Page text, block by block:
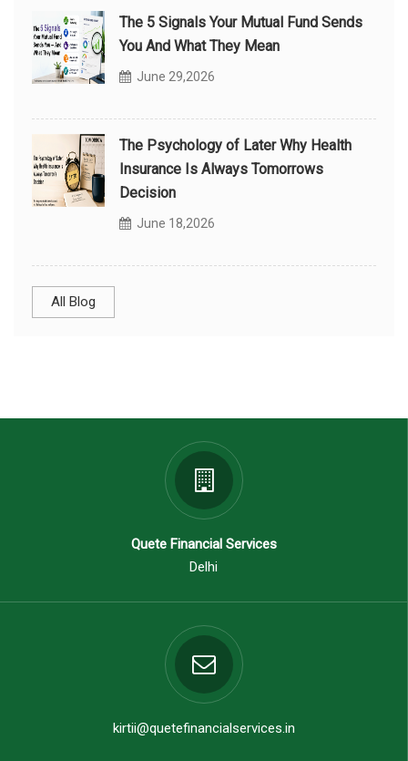
The 5 Signals Your Mutual Fund Sends
You And What They Mean
June 29,2026
The Psychology of Later Why Health
Insurance Is Always Tomorrows
Decision
June 18,2026
All Blog
Quete Financial Services
Delhi
kirtii@quetefinancialservices.in